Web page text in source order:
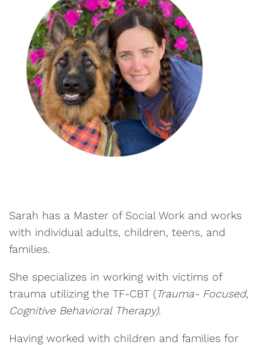
Sarah has a Master of Social Work and works
with individual adults, children, teens, and
families.
She specializes in working with victims of
trauma utilizing the TF-CBT (Trauma- Focused,
Cognitive Behavioral Therapy).
Having worked with children and families for